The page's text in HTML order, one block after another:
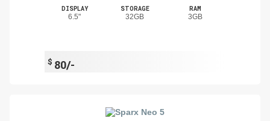
DISPLAY
6.5"
STORAGE
32GB
RAM
3GB
$ 80/-